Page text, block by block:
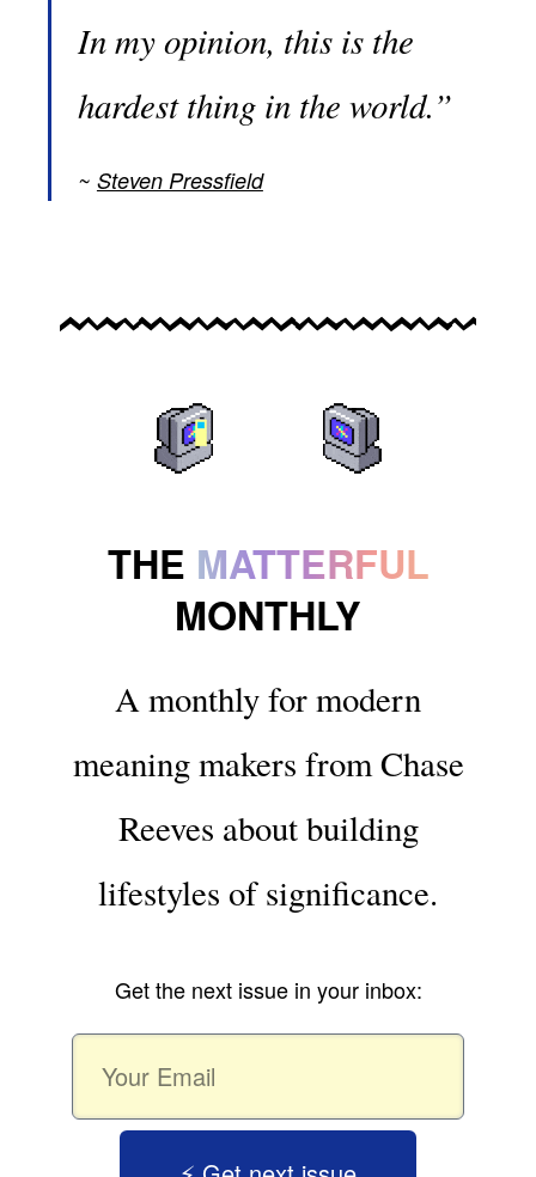
In my opinion, this is the
hardest thing in the world.”
Steven Pressfield
THE MATTERFUL
MONTHLY
A monthly for modern
meaning makers from Chase
Reeves about building
lifestyles of significance.
Get the next issue in your inbox: